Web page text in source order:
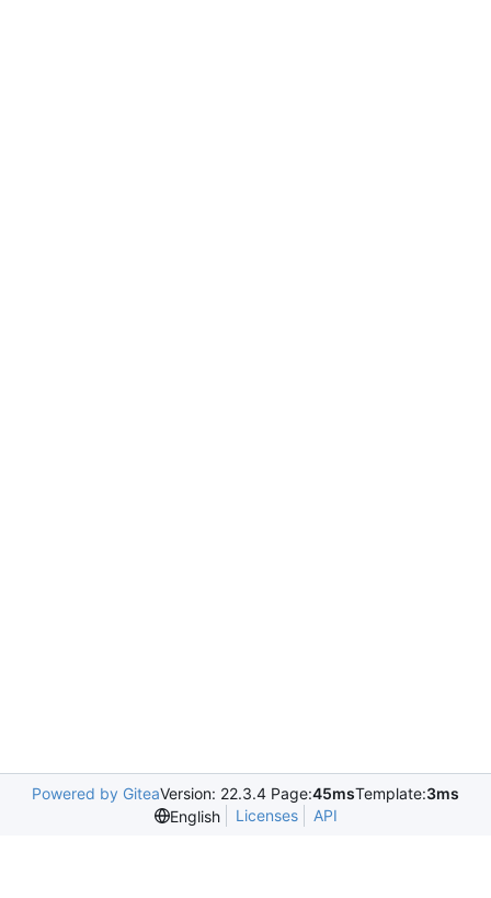
Powered by GiteaVersion: 22.3.4 Page:45msTemplate:3ms
English
Licenses API